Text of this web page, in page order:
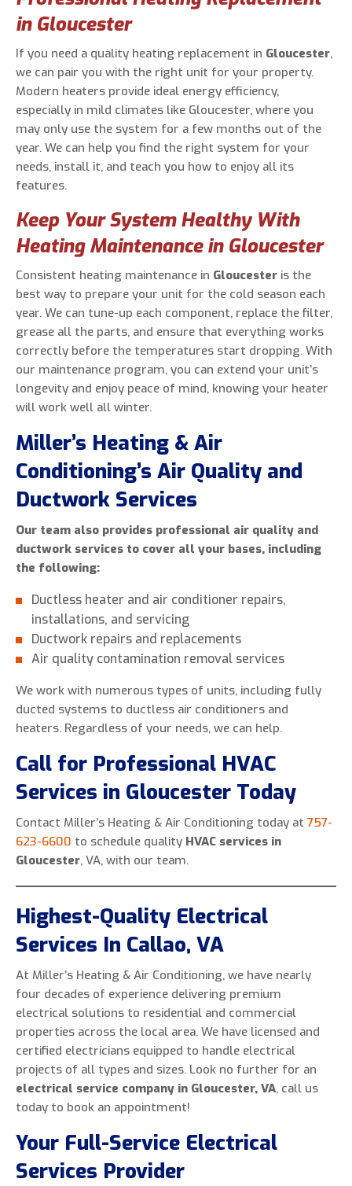
in Gloucester
If you need a quality heating replacement in Gloucester,
we can pair you with the right unit for your property.
Modern heaters provide ideal energy efficiency,
especially in mild climates like Gloucester, where you
may only use the system for a few months out of the
year. We can help you find the right system for your
needs, install it, and teach you how to enjoy all its
features.
Keep Your System Healthy With
Heating Maintenance in Gloucester
Consistent heating maintenance in Gloucester is the
best way to prepare your unit for the cold season each
year. We can tune-up each component, replace the filter,
grease all the parts, and ensure that everything works
correctly before the temperatures start dropping. With
our maintenance program, you can extend your unit’s
longevity and enjoy peace of mind, knowing your heater
will work well all winter.
Miller’s Heating & Air
Conditioning’s Air Quality and
Ductwork Services
Our team also provides professional air quality and
ductwork services to cover all your bases, including
the following:
Ductless heater and air conditioner repairs,
installations, and servicing
Ductwork repairs and replacements
Air quality contamination removal services
We work with numerous types of units, including fully
ducted systems to ductless air conditioners and
heaters. Regardless of your needs, we can help.
Call for Professional HVAC
Services in Gloucester Today
Contact Miller’s Heating & Air Conditioning today at 757-
623-6600 to schedule quality HVAC services in
Gloucester, VA, with our team.
Highest-Quality Electrical
Services In Callao, VA
At Miller’s Heating & Air Conditioning, we have nearly
four decades of experience delivering premium
electrical solutions to residential and commercial
properties across the local area. We have licensed and
certified electricians equipped to handle electrical
projects of all types and sizes. Look no further for an
electrical service company in Gloucester, VA, call us
today to book an appointment!
Your Full-Service Electrical
Services Provider